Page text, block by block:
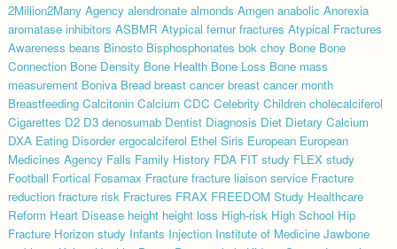
2Million2Many Agency alendronate almonds Amgen anabolic Anorexia
aromatase inhibitors ASBMR Atypical femur fractures Atypical Fractures
Awareness beans Binosto Bisphosphonates bok choy Bone Bone
Connection Bone Density Bone Health Bone Loss Bone mass
measurement Boniva Bread breast cancer breast cancer month
Breastfeeding Calcitonin Calcium CDC Celebrity Children cholecalciferol
Cigarettes D2 D3 denosumab Dentist Diagnosis Diet Dietary Calcium
DXA Eating Disorder ergocalciferol Ethel Siris European European
Medicines Agency Falls Family History FDA FIT study FLEX study
Football Fortical Fosamax Fracture fracture liaison service Fracture
reduction fracture risk Fractures FRAX FREEDOM Study Healthcare
Reform Heart Disease height height loss High-risk High School Hip
Fracture Horizon study Infants Injection Institute of Medicine Jawbone